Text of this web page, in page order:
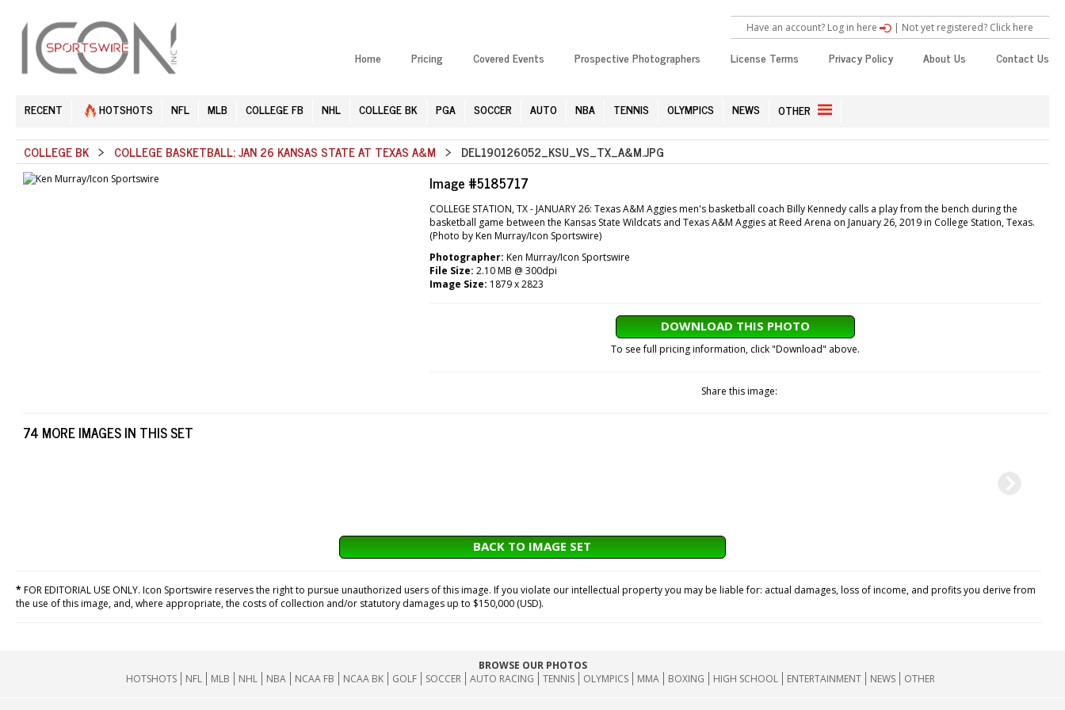
Have an account? Log in here | Not yet registered? Click here
Home Pricing Covered Events Prospective Photographers License Terms Privacy Policy About Us Contact Us
RECENT HOTSHOTS NFL MLB COLLEGE FB NHL COLLEGE BK PGA SOCCER AUTO NBA TENNIS OLYMPICS NEWS OTHER
COLLEGE BK > COLLEGE BASKETBALL: JAN 26 KANSAS STATE AT TEXAS A&M > DEL190126052_KSU_VS_TX_A&M.JPG
Image #5185717
COLLEGE STATION, TX - JANUARY 26: Texas A&M Aggies men's basketball coach Billy Kennedy calls a play from the bench during the
basketball game between the Kansas State Wildcats and Texas A&M Aggies at Reed Arena on January 26, 2019 in College Station, Texas.
(Photo by Ken Murray/Icon Sportswire)
Photographer: Ken Murray/Icon Sportswire
File Size: 2.10 MB @ 300dpi
Image Size: 1879 x 2823
DOWNLOAD THIS PHOTO
To see full pricing information, click "Download" above.
Share this image:
74 MORE IMAGES IN THIS SET
BACK TO IMAGE SET
*FOR EDITORIAL USE ONLY. Icon Sportswire reserves the right to pursue unauthorized users of this image. If you violate our intellectual property you may be liable for: actual damages, loss of income, and profits you derive from
the use of this image, and, where appropriate, the costs of collection and/or statutory damages up to $150,000 (USD).
BROWSE OUR PHOTOS
HOTSHOTS
NFL MLB NHL NBA NCAA FB NCAA BK GOLF SOCCER AUTO RACING TENNIS OLYMPICS MMA BOXING HIGH SCHOOL ENTERTAINMENT NEWS OTHER